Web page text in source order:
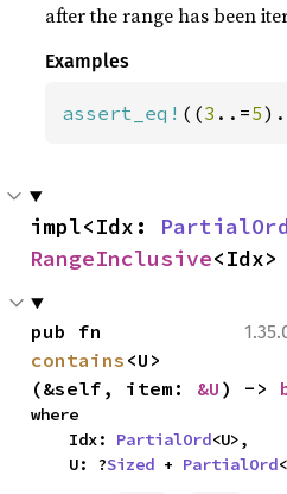
after the range has been
Examples
assert_eq! ((3 ..=5
impl<Idx:
RangeInclusive<Idx>
contains <U>
(&self, item: &U ) ->
where
    Idx:
PartialOrd<U>,
    U: ?
Sized + PartialOrd